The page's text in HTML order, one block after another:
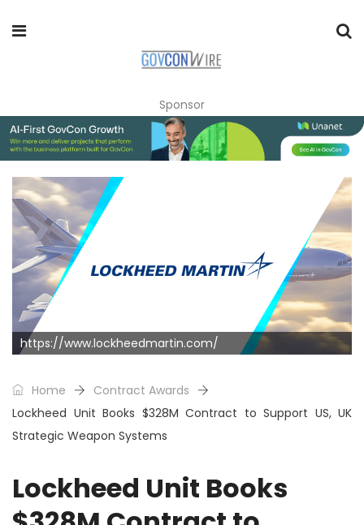
Sponsor
https://www.lockheedmartin.com/
Home
Contract Awards
Lockheed Unit Books $328M Contract to Support US, UK
Strategic Weapon Systems
Lockheed Unit Books